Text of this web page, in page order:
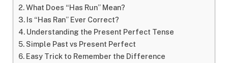
What Does “Has Run” Mean?
Is “Has Ran” Ever Correct?
Understanding the Present Perfect Tense
Simple Past vs Present Perfect
Easy Trick to Remember the Difference